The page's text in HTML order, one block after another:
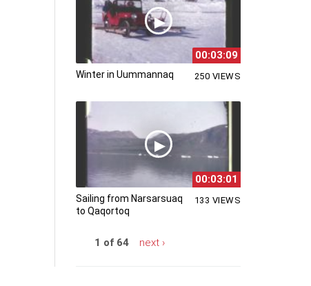
00:03:09
Winter in Uummannaq 250 VIEWS
00:03:01
Sailing from Narsarsuaq
to Qaqortoq
133 VIEWS
1 of 64 next ›